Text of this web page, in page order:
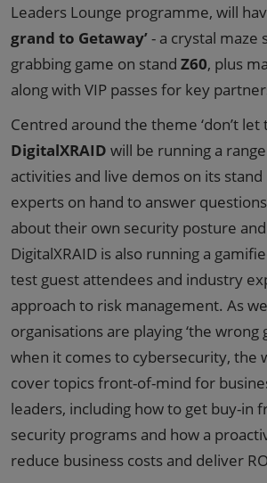
Leaders Lounge programme, will
grand to Getaway’- a crystal maze
grabbing game on stand Z60, plus
along with VIP passes for key
Centred around the theme ‘don’t let
DigitalXRAID will be running a
activities and live demos on its stand
experts on hand to answer
about their own security posture
DigitalXRAID is also running a
test guest attendees and industry
approach to risk management. As
organisations are playing ‘the wrong
when it comes to cybersecurity, the
cover topics front-of-mind for
leaders, including how to get buy-in
security programs and how a
reduce business costs and deliver